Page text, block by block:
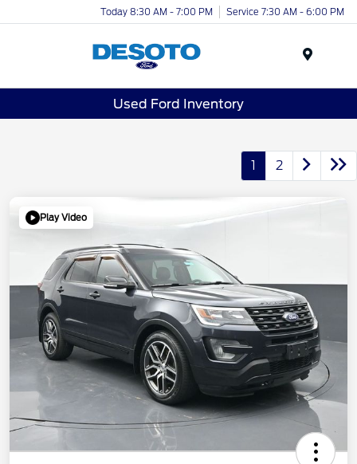
Today 8:30 AM - 7:00 PM Service 7:30 AM - 6:00 PM
Used Ford Inventory
1 2
Play Video